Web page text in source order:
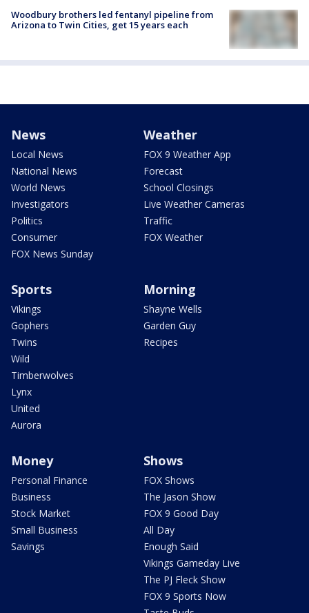
Woodbury brothers led fentanyl pipeline from
Arizona to Twin Cities, get 15 years each
News
Local News
National News
World News
Investigators
Politics
Consumer
FOX News Sunday
Weather
FOX 9 Weather App
Forecast
School Closings
Live Weather Cameras
Traffic
FOX Weather
Sports
Vikings
Gophers
Twins
Wild
Timberwolves
Lynx
United
Aurora
Morning
Shayne Wells
Garden Guy
Recipes
Money
Personal Finance
Business
Stock Market
Small Business
Savings
Shows
FOX Shows
The Jason Show
FOX 9 Good Day
All Day
Enough Said
Vikings Gameday Live
The PJ Fleck Show
FOX 9 Sports Now